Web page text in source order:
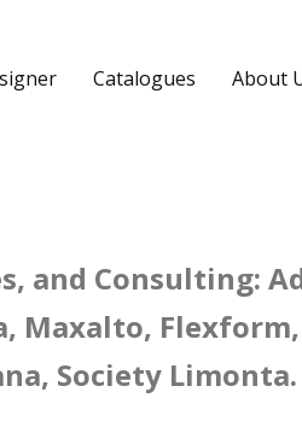
Catalogues About
and Consulting:
Maxalto,
Society Limonta.